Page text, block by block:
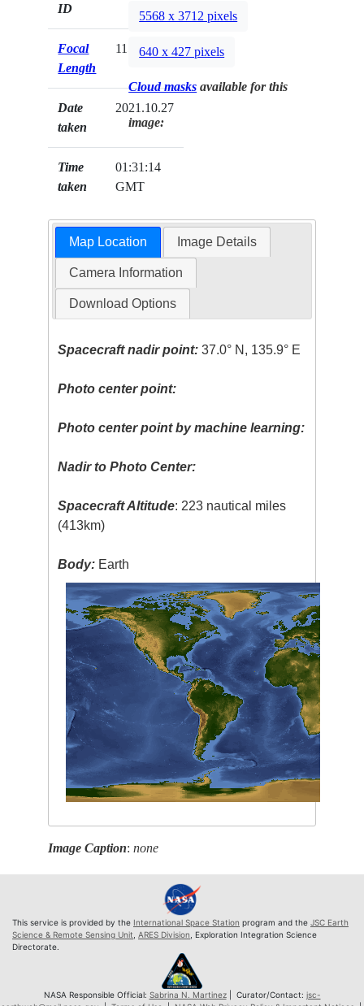
ID
Focal
Length
1150mm
Date
taken
2021.10.27
Time
taken
01:31:14
GMT
5568 x 3712 pixels
640 x 427 pixels
Cloud masks available for this
image:
Map Location Image Details
Camera Information
Download Options
Spacecraft nadir point: 37.0° N, 135.9° E
Photo center point:
Photo center point by machine learning:
Nadir to Photo Center:
Spacecraft Altitude: 223 nautical miles
(413km)
Body: Earth
Image Caption:none
This service is provided by the International Space Station program and the JSC Earth
Science & Remote Sensing Unit ARES Division , Exploration Integration Science
Directorate.
NASA Responsible Official: Sabrina N. Martinez| Curator/Contact: jsc-